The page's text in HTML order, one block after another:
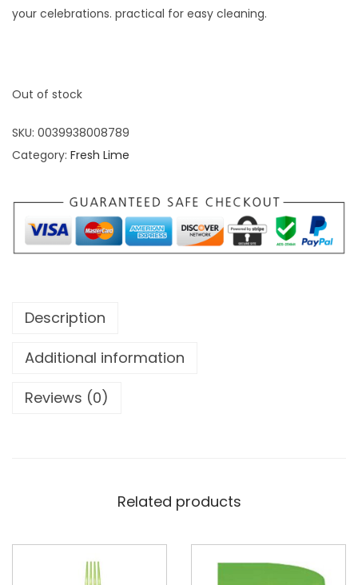
your celebrations. practical for easy cleaning.
Out of stock
SKU: 0039938008789
Category: Fresh Lime
Description
Additional information
Reviews (0)
Related products